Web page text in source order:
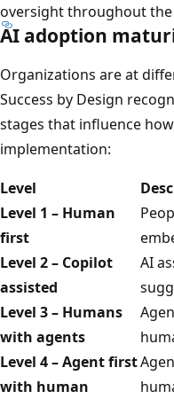
oversight throughout the
AI adoption
Organizations are at
Success by Design
stages that influence
implementation:
Level
Level 1 – Human
first
Level 2 – Copilot
assisted
AI
Level 3 – Humans
with agents
Level 4 – Agent first
with human